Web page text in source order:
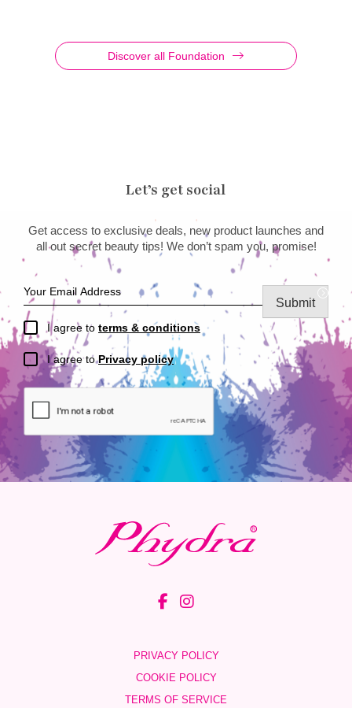
Discover all Foundation
Let’s get social
Get access to exclusive deals, new product launches and
all out secret beauty tips! We don’t spam you, promise!
I agree to terms & conditions
I agree toPrivacy policy
Submit
PRIVACY POLICY
COOKIE POLICY
TERMS OF SERVICE